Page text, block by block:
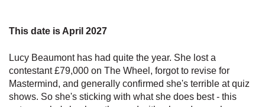
This date is April 2027
Lucy Beaumont has had quite the year. She lost a
contestant £79,000 on The Wheel, forgot to revise for
Mastermind, and generally confirmed she's terrible at quiz
shows. So she's sticking with what she does best - this